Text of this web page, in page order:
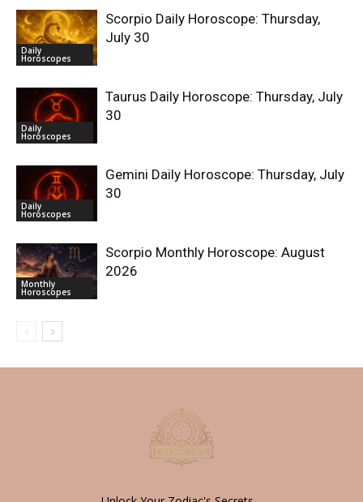
Daily
Horoscopes
Scorpio Daily Horoscope: Thursday,
July 30
Daily
Horoscopes
Taurus Daily Horoscope: Thursday, July
30
Daily
Horoscopes
Gemini Daily Horoscope: Thursday, July
30
Monthly
Horoscopes
Scorpio Monthly Horoscope: August
2026